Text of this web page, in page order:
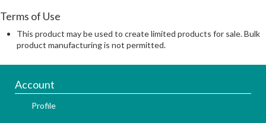
Terms of Use
This product may be used to create limited products for sale. Bulk
product manufacturing is not permitted.
Account
Profile